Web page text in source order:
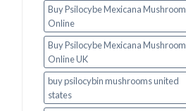
Buy Psilocybe Mexicana Mushroom
Online
Buy Psilocybe Mexicana Mushroom
Online UK
buy psilocybin mushrooms united
states​